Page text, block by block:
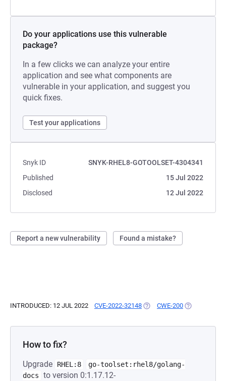
Do your applications use this vulnerable
package?
In a few clicks we can analyze your entire
application and see what components are
vulnerable in your application, and suggest you
quick fixes.
Test your applications
Snyk ID
SNYK-RHEL8-GOTOOLSET-4304341
Published
15 Jul 2022
Disclosed
12 Jul 2022
Report a new vulnerability Found a mistake?
INTRODUCED: 12 JUL 2022 CVE-2022-32148 (OPENS IN A NEW TAB)
CWE-200 (OPENS IN A
How to fix?
Upgrade RHEL:8
go-toolset:rhel8/golang-
docs
to version 0:1.17.12-